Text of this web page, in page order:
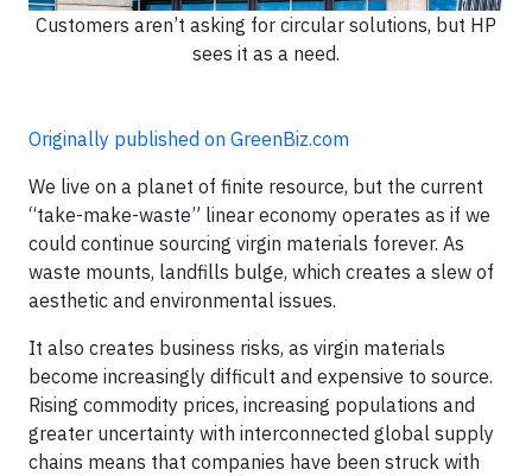
Customers aren’t asking for circular solutions, but HP
sees it as a need.
Originally published on GreenBiz.com
We live on a planet of finite resource, but the current
“take-make-waste” linear economy operates as if we
could continue sourcing virgin materials forever. As
waste mounts, landfills bulge, which creates a slew of
aesthetic and environmental issues.
It also creates business risks, as virgin materials
become increasingly difficult and expensive to source.
Rising commodity prices, increasing populations and
greater uncertainty with interconnected global supply
chains means that companies have been struck with